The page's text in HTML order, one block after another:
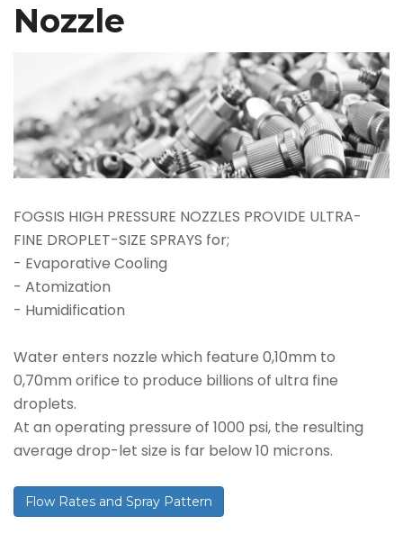
Nozzle
FOGSIS HIGH PRESSURE NOZZLES PROVIDE ULTRA-
FINE DROPLET-SIZE SPRAYS for;
- Evaporative Cooling
- Atomization
- Humidification
Water enters nozzle which feature 0,10mm to
0,70mm orifice to produce billions of ultra fine
droplets.
At an operating pressure of 1000 psi, the resulting
average drop-let size is far below 10 microns.
Flow Rates and Spray Pattern